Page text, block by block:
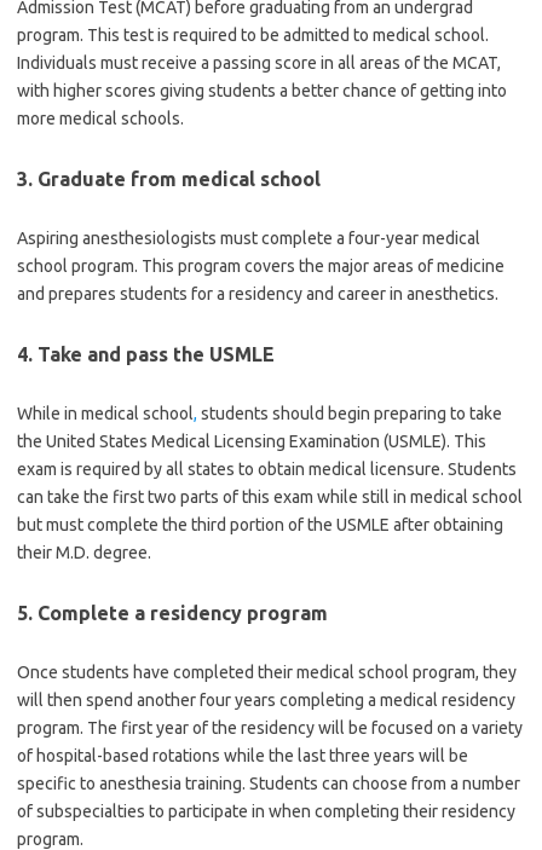
Admission Test (MCAT) before graduating from an undergrad
program. This test is required to be admitted to medical school.
Individuals must receive a passing score in all areas of the MCAT,
with higher scores giving students a better chance of getting into
more medical schools.
3. Graduate from medical school
Aspiring anesthesiologists must complete a four-year medical
school program. This program covers the major areas of medicine
and prepares students for a residency and career in anesthetics.
4. Take and pass the USMLE
While in medical school, students should begin preparing to take
the United States Medical Licensing Examination (USMLE). This
exam is required by all states to obtain medical licensure. Students
can take the first two parts of this exam while still in medical school
but must complete the third portion of the USMLE after obtaining
their M.D. degree.
5. Complete a residency program
Once students have completed their medical school program, they
will then spend another four years completing a medical residency
program. The first year of the residency will be focused on a variety
of hospital-based rotations while the last three years will be
specific to anesthesia training. Students can choose from a number
of subspecialties to participate in when completing their residency
program.